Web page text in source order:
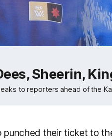
Sheerin,
to reporters ahead of the
punched their ticket to